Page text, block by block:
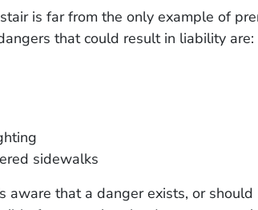
is far from the only example of
that could result in liability are:
sidewalks
aware that a danger exists, or